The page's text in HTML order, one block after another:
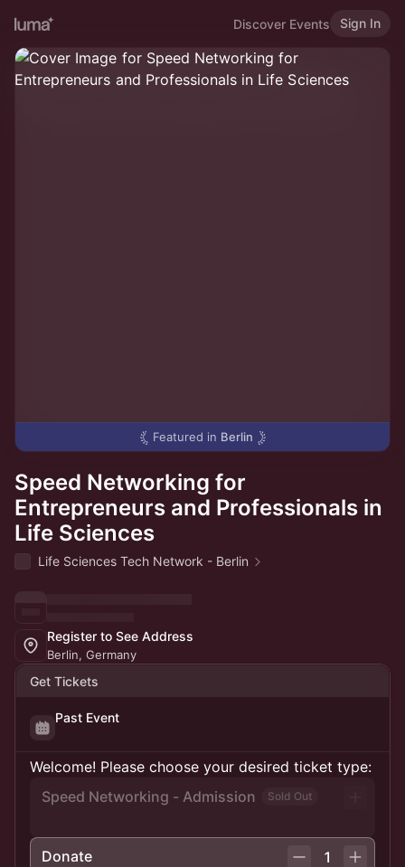
Discover Events Sign In
Featured in Berlin
Speed Networking for
Entrepreneurs and Professionals in
Life Sciences
Life Sciences Tech Network - Berlin
Register to See Address
Berlin, Germany
Get Tickets
Past Event
Welcome! Please choose your desired ticket type:
Speed Networking - Admission
Sold Out
Donate 1